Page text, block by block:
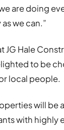
are doing
we can.”
JG Hale
to be
local people.
will be
with highly